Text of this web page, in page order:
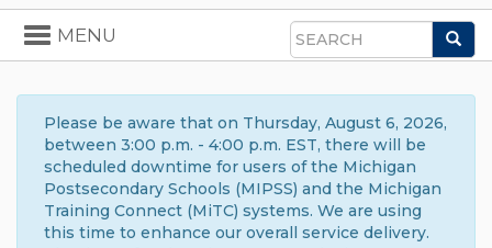
Search
Toggle
navigation
MENU
Please be aware that on Thursday, August 6, 2026,
between 3:00 p.m. - 4:00 p.m. EST, there will be
scheduled downtime for users of the Michigan
Postsecondary Schools (MIPSS) and the Michigan
Training Connect (MiTC) systems. We are using
this time to enhance our overall service delivery.